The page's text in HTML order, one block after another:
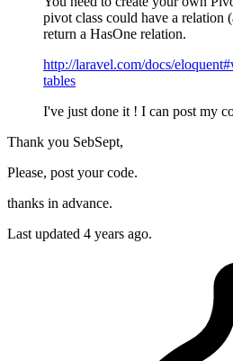
pivot class could have a relation
return a HasOne relation.
http://laravel.com/docs/
tables
I've just done it ! I can post my
Thank you SebSept,
Please, post your code.
thanks in advance.
Last updated 4 years ago.